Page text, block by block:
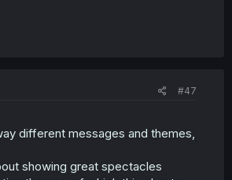
#47
different messages and themes,
showing great spectacles